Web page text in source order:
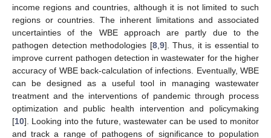
income regions and countries, although it is not limited to such
regions or countries. The inherent limitations and associated
uncertainties of the WBE approach are partly due to the
pathogen detection methodologies [8, 9]. Thus, it is essential to
improve current pathogen detection in wastewater for the higher
accuracy of WBE back-calculation of infections. Eventually, WBE
can be designed as a useful tool in managing wastewater
treatment and the interventions of pandemic through process
optimization and public health intervention and policymaking
[10]. Looking into the future, wastewater can be used to monitor
and track a range of pathogens of significance to population